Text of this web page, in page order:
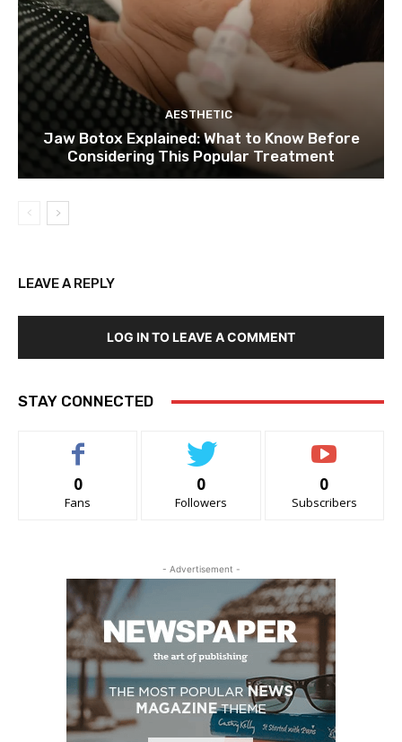
AESTHETIC
Jaw Botox Explained: What to Know Before
Considering This Popular Treatment
LEAVE A REPLY
LOG IN TO LEAVE A COMMENT
STAY CONNECTED
0
Fans
0
Followers
0
Subscribers
- Advertisement -